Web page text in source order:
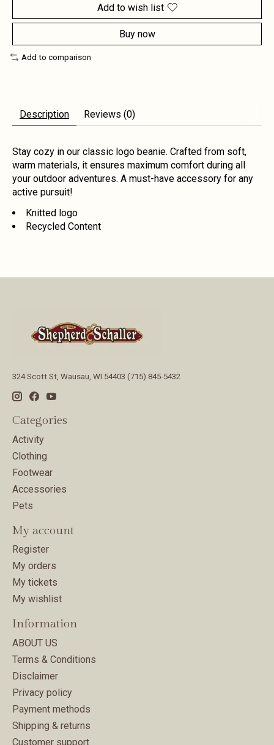
Add to wish list
Buy now
Add to comparison
Description Reviews (0)
Stay cozy in our classic logo beanie. Crafted from soft,
warm materials, it ensures maximum comfort during all
your outdoor adventures. A must-have accessory for any
active pursuit!
Knitted logo
Recycled Content
324 Scott St, Wausau, WI 54403 (715) 845-5432
Categories
Activity
Clothing
Footwear
Accessories
Pets
My account
Register
My orders
My tickets
My wishlist
Information
ABOUT US
Terms & Conditions
Disclaimer
Privacy policy
Payment methods
Shipping & returns
Customer support